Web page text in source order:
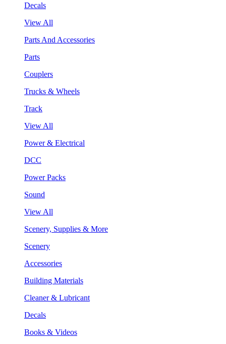
Decals
View All
Parts And Accessories
Parts
Couplers
Trucks & Wheels
Track
View All
Power & Electrical
DCC
Power Packs
Sound
View All
Scenery, Supplies & More
Scenery
Accessories
Building Materials
Cleaner & Lubricant
Decals
Books & Videos